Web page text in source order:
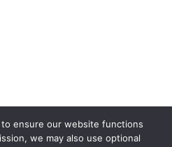
ensure our website functions
we may also use optional